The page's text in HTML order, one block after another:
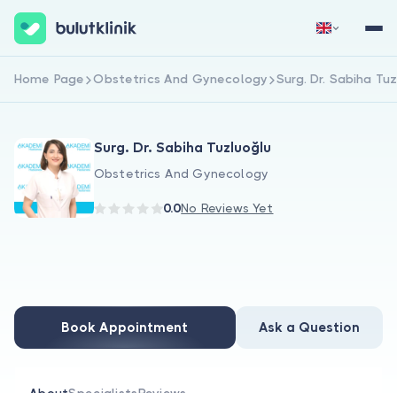
For Doctors
Sign Up Now Sign In
Home Page Obstetrics And Gynecology Surg. Dr. Sabiha
Surg. Dr. Sabiha Tuzluoğlu
Obstetrics And Gynecology
0.0No Reviews Yet
Book Appointment Ask a Question